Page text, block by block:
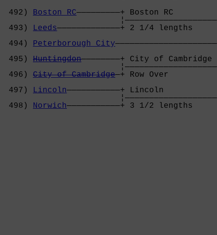
492) Boston RC—————————+ Boston
493)
Leeds—————————————+ 2 1/4
494) Peterborough City
495) Huntingdon————————+ City of
496) City of Cambridge—+ Row Over
497)
Lincoln———————————+
498) Norwich———————————+ 3 1/2